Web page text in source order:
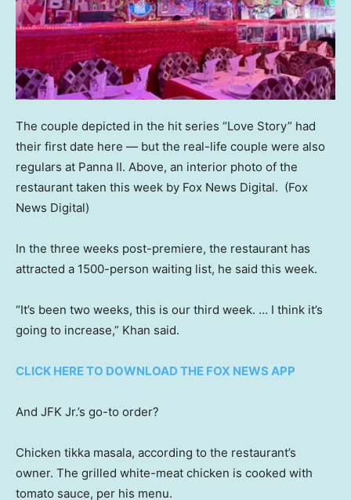
The couple depicted in the hit series “Love Story” had
their first date here — but the real-life couple were also
regulars at Panna II. Above, an interior photo of the
restaurant taken this week by Fox News Digital. (Fox
News Digital)
In the three weeks post-premiere, the restaurant has
attracted a 1500-person waiting list, he said this week.
“It’s been two weeks, this is our third week. … I think it’s
going to increase,” Khan said.
CLICK HERE TO DOWNLOAD THE FOX NEWS APP
And JFK Jr.’s go-to order?
Chicken tikka masala, according to the restaurant’s
owner. The grilled white-meat chicken is cooked with
tomato sauce, per his menu.